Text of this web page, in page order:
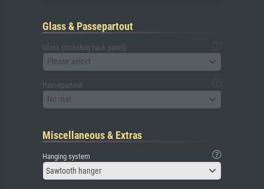
Glass & Passepartout
Glass (including back panel)
Please select
Passepartout
No mat
Miscellaneous & Extras
Hanging system
Sawtooth hanger